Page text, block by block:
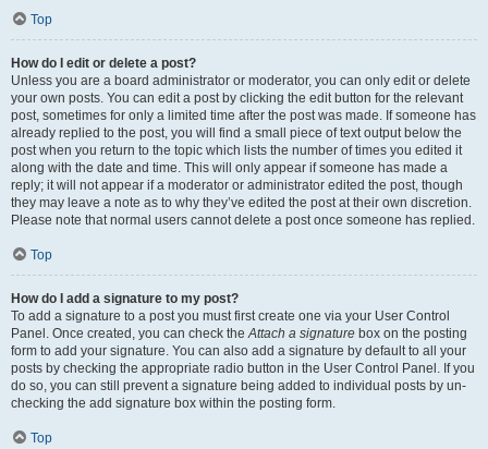
Top
How do I edit or delete a post?
Unless you are a board administrator or moderator, you can only edit or delete
your own posts. You can edit a post by clicking the edit button for the relevant
post, sometimes for only a limited time after the post was made. If someone has
already replied to the post, you will find a small piece of text output below the
post when you return to the topic which lists the number of times you edited it
along with the date and time. This will only appear if someone has made a
reply; it will not appear if a moderator or administrator edited the post, though
they may leave a note as to why they’ve edited the post at their own discretion.
Please note that normal users cannot delete a post once someone has replied.
Top
How do I add a signature to my post?
To add a signature to a post you must first create one via your User Control
Panel. Once created, you can check theAttach a signature box on the posting
form to add your signature. You can also add a signature by default to all your
posts by checking the appropriate radio button in the User Control Panel. If you
do so, you can still prevent a signature being added to individual posts by un-
checking the add signature box within the posting form.
Top